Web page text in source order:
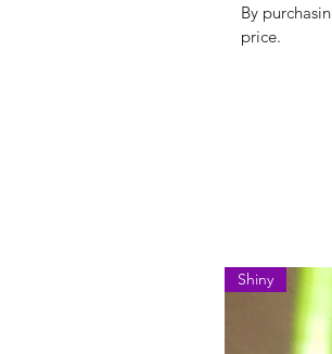
By
price.
Shiny